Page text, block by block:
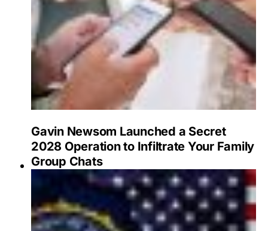
Gavin Newsom Launched a Secret
2028 Operation to Infiltrate Your Family
Group Chats